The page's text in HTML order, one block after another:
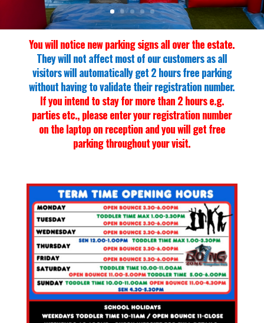
You will notice new parking signs all over the estate.
They will not affect most of our customers as all
visitors will automatically get 2 hours free parking
without having to validate their registration number.
If you intend to stay for more than 2 hours e.g.
parties etc., please enter your registration number
on the laptop on reception and you will get free
parking throughout your visit.